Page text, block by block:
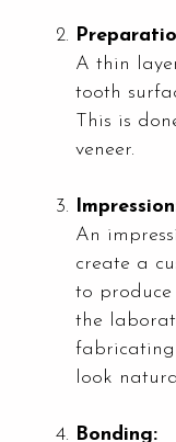
A thin
tooth
This is
veneer.
An
create a
to
the
fabricating
look
Bonding: